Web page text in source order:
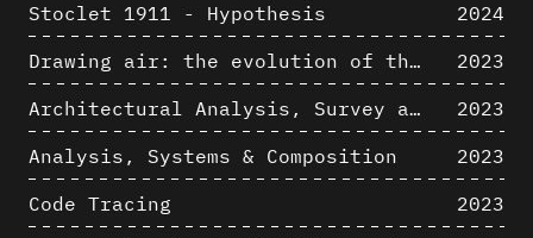
Stoclet 1911 - Hypothesis
2024
Drawing air: the evolution of the representation of air in architectural drawing from the industrial revolution to the present
2023
Architectural Analysis, Survey and Documentation of Built Heritage
2023
Analysis, Systems & Composition
2023
Code Tracing
2023